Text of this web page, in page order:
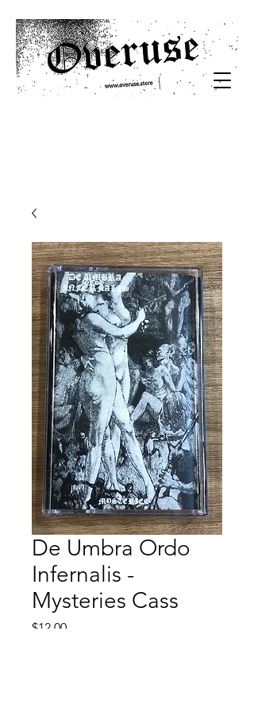
De Umbra Ordo
Infernalis -
Mysteries Cass
$12.00Price